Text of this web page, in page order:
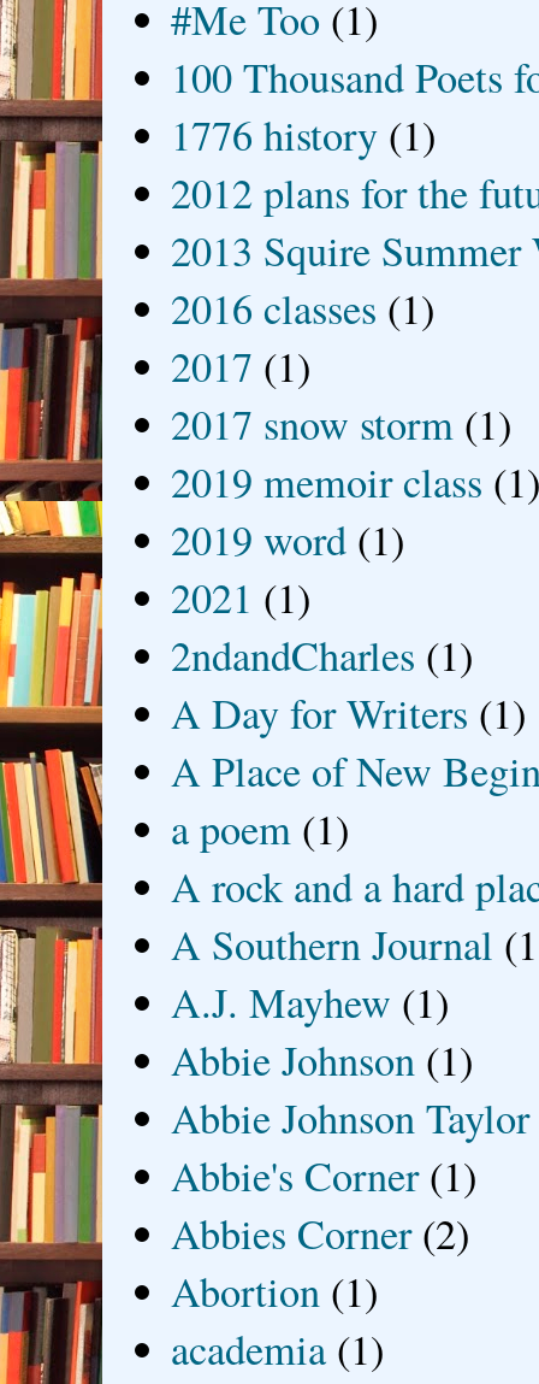
#Me Too (1)
100 Thousand Poets
1776 history (1)
2012 plans for the
2013 Squire
2016 classes (1)
2017 (1)
2017 snow storm (1)
2019 memoir class
2019 word (1)
2021 (1)
2ndandCharles (1)
A Day for Writers (1)
A Place of New
a poem (1)
A rock and a hard
A Southern Journal
A.J. Mayhew (1)
Abbie Johnson (1)
Abbie Johnson Taylor
Abbie's Corner (1)
Abbies Corner (2)
Abortion (1)
academia (1)